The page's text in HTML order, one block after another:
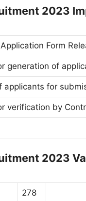
2023
Form
generation of
applicants for
verification by
2023
278